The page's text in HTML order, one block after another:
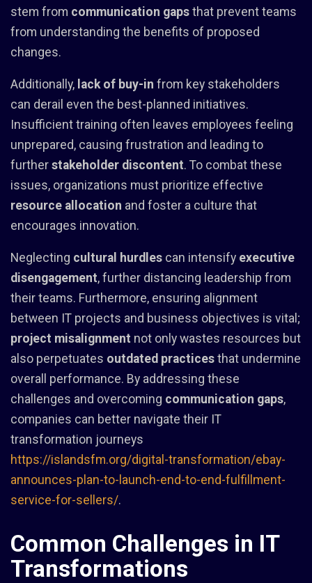
stem from communication gaps that prevent teams
from understanding the benefits of proposed
changes.
Additionally, lack of buy-in from key stakeholders
can derail even the best-planned initiatives.
Insufficient training often leaves employees feeling
unprepared, causing frustration and leading to
further stakeholder discontent. To combat these
issues, organizations must prioritize effective
resource allocation and foster a culture that
encourages innovation.
Neglecting cultural hurdles can intensify executive
disengagement, further distancing leadership from
their teams. Furthermore, ensuring alignment
between IT projects and business objectives is vital;
project misalignment not only wastes resources but
also perpetuates outdated practices that undermine
overall performance. By addressing these
challenges and overcoming communication gaps,
companies can better navigate their IT
transformation journeys
https://islandsfm.org/digital-transformation/ebay-
announces-plan-to-launch-end-to-end-fulfillment-
service-for-sellers/.
Common Challenges in IT
Transformations